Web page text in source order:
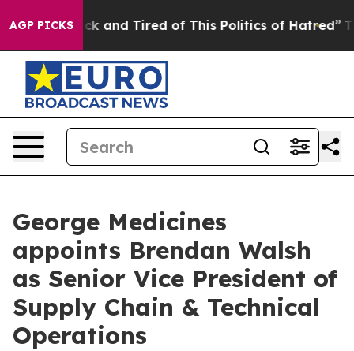
AGP PICKS
Sick and Tired of This Politics of Hatred” The
George Medicines
appoints Brendan Walsh
as Senior Vice President of
Supply Chain & Technical
Operations